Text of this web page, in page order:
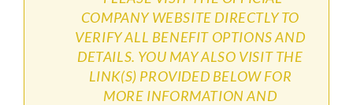
COMPANY WEBSITE DIRECTLY TO
VERIFY ALL BENEFIT OPTIONS AND
DETAILS. YOU MAY ALSO VISIT THE
LINK(S) PROVIDED BELOW FOR
MORE INFORMATION AND